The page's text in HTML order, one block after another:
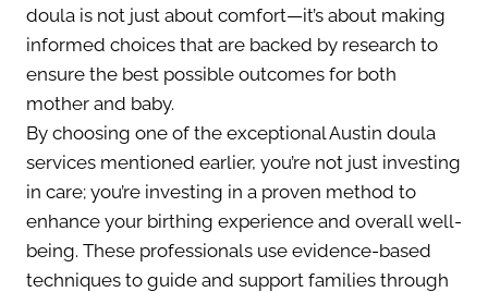
doula is not just about comfort—it’s about making
informed choices that are backed by research to
ensure the best possible outcomes for both
mother and baby.
By choosing one of the exceptional Austin doula
services mentioned earlier, you’re not just investing
in care; you’re investing in a proven method to
enhance your birthing experience and overall well-
being. These professionals use evidence-based
techniques to guide and support families through